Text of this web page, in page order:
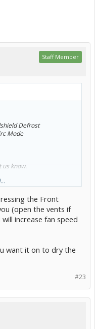
Staff Member
Defrost
Mode
us know.
be in order to check it
the Front
(open the vents if
increase fan speed
want it on to dry the
#23